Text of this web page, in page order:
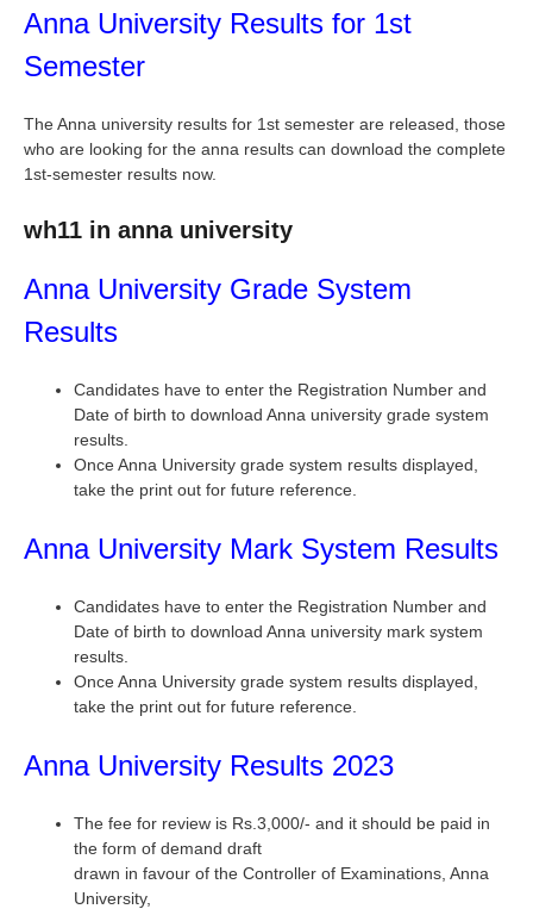
Anna University Results for 1st
Semester
The Anna university results for 1st semester are released, those
who are looking for the anna results can download the complete
1st-semester results now.
wh11 in anna university
Anna University Grade System
Results
Candidates have to enter the Registration Number and
Date of birth to download Anna university grade system
results.
Once Anna University grade system results displayed,
take the print out for future reference.
Anna University Mark System Results
Candidates have to enter the Registration Number and
Date of birth to download Anna university mark system
results.
Once Anna University grade system results displayed,
take the print out for future reference.
Anna University Results 2023
The fee for review is Rs.3,000/- and it should be paid in
the form of demand draft
drawn in favour of the Controller of Examinations, Anna
University,